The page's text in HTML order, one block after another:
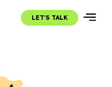
LET'S TALK